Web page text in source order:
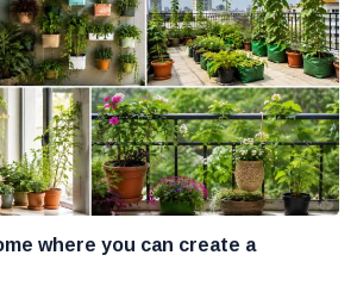
where you can create a